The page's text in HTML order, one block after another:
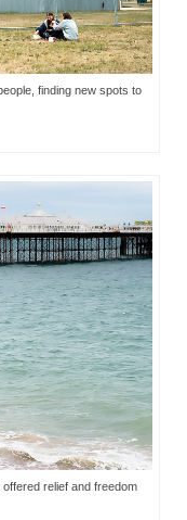
finding new spots to
relief and freedom